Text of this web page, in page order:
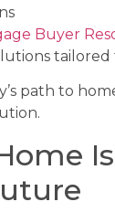
Buyer
path to